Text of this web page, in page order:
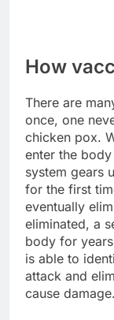
How
There are
once, one
chicken pox.
enter the
system gears
for the first
eventually
eliminated, a
body for
is able to
attack and
cause damage.